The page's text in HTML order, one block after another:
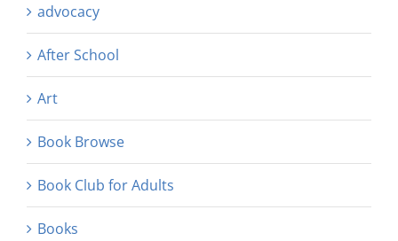
advocacy
After School
Art
Book Browse
Book Club for Adults
Books